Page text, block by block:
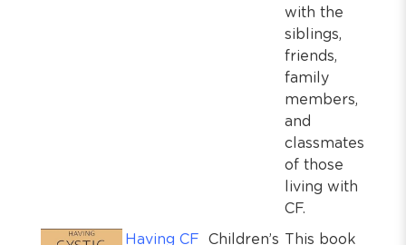
with the
siblings,
friends,
family
members,
and
classmates
of those
living with
CF.
Having CF
Children’s This book